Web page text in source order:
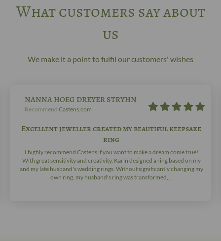
What customers say about
us
We make it a point to fulfil our customers' wishes
NANNA HOEG DREYER STRYHN
Recommend Castens.com
Excellent jeweller created my beautiful keepsake
ring
I highly recommend Castens if you want to make a dream come true!
With great sensitivity and creativity, Karin designed a ring based on my
and my late husband's wedding rings. Without significantly changing my
own ring, my husband's ring was transformed,...